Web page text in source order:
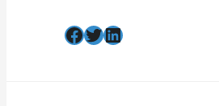
Facebook
Twitter
LinkedIn